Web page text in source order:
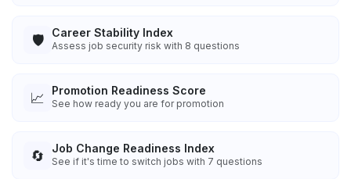
🛡️ Career Stability Index
Assess job security risk with 8 questions
📈 Promotion Readiness Score
See how ready you are for promotion
🔄 Job Change Readiness Index
See if it's time to switch jobs with 7 questions